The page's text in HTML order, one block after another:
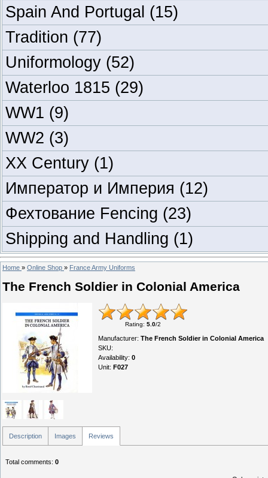
Spain And Portugal (15)
Tradition (77)
Uniformology (52)
Waterloo 1815 (29)
WW1 (9)
WW2 (3)
XX Century (1)
Император и Империя (12)
Фехтование Fencing (23)
Shipping and Handling (1)
Home » Online Shop » France Army Uniforms
The French Soldier in Colonial America
Rating: 5.0/2
Manufacturer: The French Soldier in Colonial America
SKU:
Availability: 0
Unit: F027
Description Images Reviews
Total comments: 0